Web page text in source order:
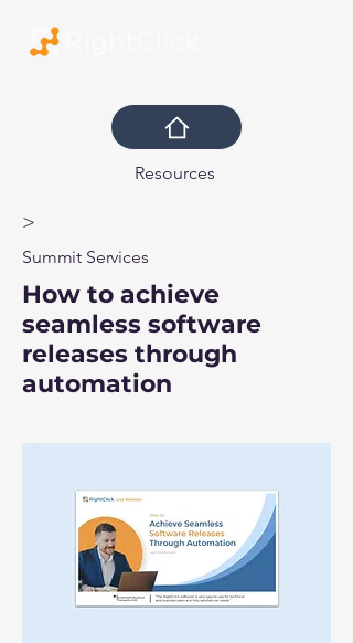
Resources
>
Summit Services
How to achieve
seamless software
releases through
automation